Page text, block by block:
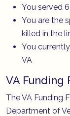
You served
You are the
killed in the
You
VA
VA Funding
The VA Funding
Department of